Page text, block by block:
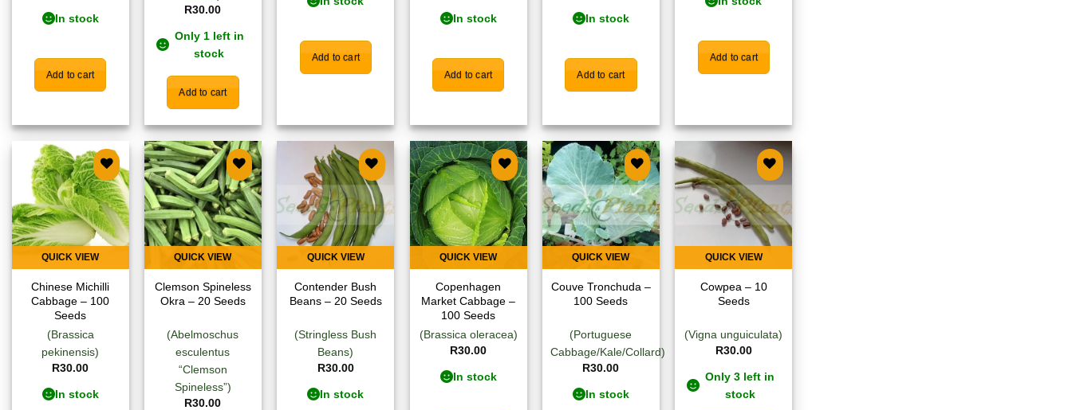
In stock
Add to cart
R30.00
Only 1 left in
stock
Add to cart
Add to cart
In stock
Add to cart
In stock
Add to cart
Add to cart
Add to
wishlist
QUICK VIEW
Chinese Michilli
Cabbage – 100
Seeds
(Brassica
pekinensis)
R30.00
In stock
Add to
wishlist
QUICK VIEW
Clemson Spineless
Okra – 20 Seeds
(Abelmoschus
esculentus
“Clemson
Spineless”)
R30.00
Add to
wishlist
QUICK VIEW
Contender Bush
Beans – 20 Seeds
(Stringless Bush
Beans)
R30.00
In stock
Add to
wishlist
QUICK VIEW
Copenhagen
Market Cabbage –
100 Seeds
(Brassica oleracea)
R30.00
In stock
Add to
wishlist
QUICK VIEW
Couve Tronchuda –
100 Seeds
(Portuguese
Cabbage/Kale/Collard)
R30.00
In stock
Add to
wishlist
QUICK VIEW
Cowpea – 10
Seeds
(Vigna unguiculata)
R30.00
Only 3 left in
stock